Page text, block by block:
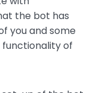
the bot has
you and some
of